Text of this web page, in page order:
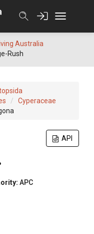
Australia
Rush
Cyperaceae
API
APC